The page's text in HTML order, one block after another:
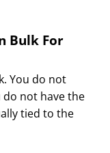
Bulk For
You do not
do not have the
tied to the